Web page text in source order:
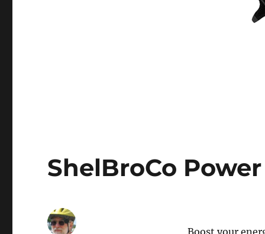
ShelBroCo
Boost your